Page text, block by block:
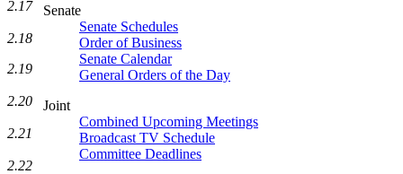
Senate
Senate Schedules
Order of Business
Senate Calendar
General Orders of the Day
Joint
Combined Upcoming Meetings
Broadcast TV Schedule
Committee Deadlines
2.17
2.18
2.19
2.20
2.21
2.22